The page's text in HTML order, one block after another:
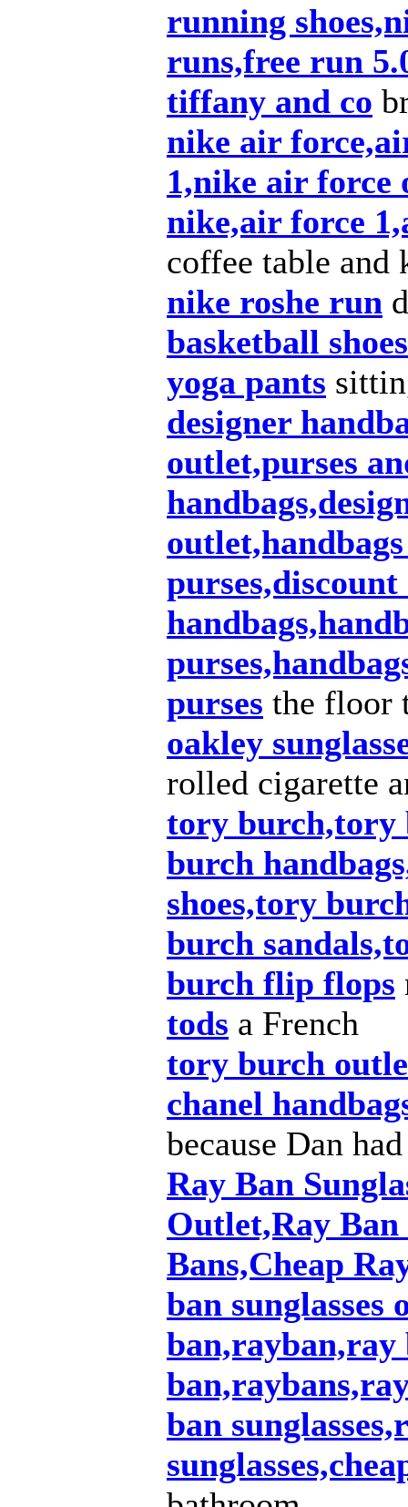
running
runs,free run
tiffany and co
nike air
1,nike air force
nike,air force
coffee table and
nike roshe run
basketball shoes
yoga pants
designer
outlet,purses
purses,discount
purses the floor
oakley
rolled cigarette
tory burch,tory
burch
shoes,tory
burch
burch flip flops
tods a French
tory burch
chanel
because Dan had
Ray Ban
Outlet,Ray Ban
Bans,Cheap
ban sunglasses
ban,rayban,ray
ban